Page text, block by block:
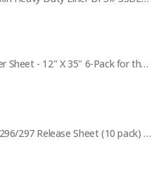
Brown Toaster Sheet - 12" X 35" 6-Pack for the APW M95-2 Toaster BPS# 84174-6T
Prince Castle 296/297 Release Sheet (10 pack) BPS# BJ3313-10 / 9409